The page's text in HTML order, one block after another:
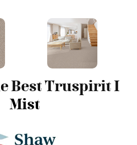
Best Truspirit I
Mist